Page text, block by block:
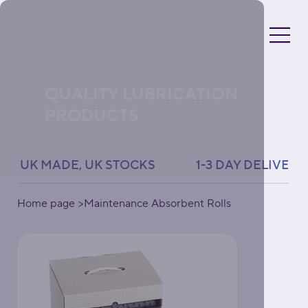
UK MADE, UK STOCKS               1-3 DAY
Home page >Maintenance Absorbent Rolls